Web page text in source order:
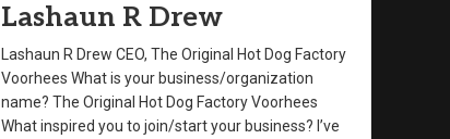
Lashaun R Drew
Lashaun R Drew CEO, The Original Hot Dog Factory
Voorhees What is your business/organization
name? The Original Hot Dog Factory Voorhees
What inspired you to join/start your business? I’ve